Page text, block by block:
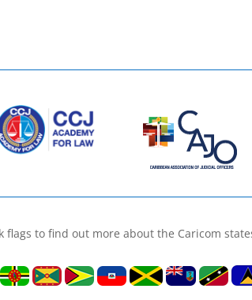
flags to find out more about the Caricom